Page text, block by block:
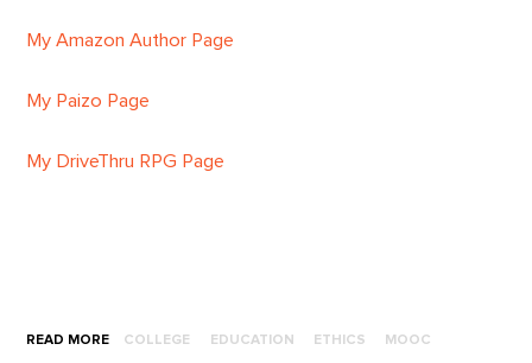
My Amazon Author Page
My Paizo Page
My DriveThru RPG Page
READ MORE COLLEGE EDUCATION ETHICS MOOC